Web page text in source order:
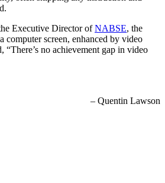
Executive Director ofNABSE, the
screen, enhanced by video
no achievement gap in video
– Quentin Lawson